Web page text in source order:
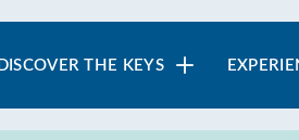
DISCOVER THE KEYS